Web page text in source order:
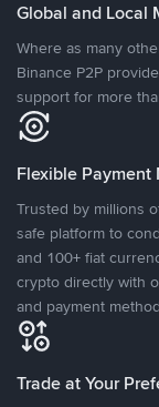
Global and Local
Where as many
Binance P2P
support for more
Flexible Payment
Trusted by millions
safe platform to
and 100+ fiat
crypto directly with
and payment
Trade at Your